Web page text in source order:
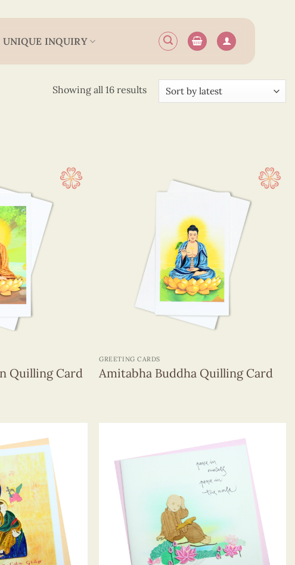
UNIQUE INQUIRY
Showing all 16 resultsSorted
7.5 x 12.5 cm
Quilling Card
GREETING CARDS
Amitabha Buddha Quilling Card